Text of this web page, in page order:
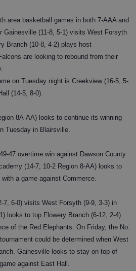
area basketball games in both 7-AAA and
Gainesville (11-8, 5-1) visits West Forsyth
Branch (10-8, 4-2) plays host
are looking to rebound from their
on Tuesday night is Creekview (16-5, 5-
(14-5, 8-0).
8A-AA) looks to continue its winning
Tuesday in Blairsville.
47 overtime win against Dawson County
(14-7, 10-2 Region 8-AA) looks to
a game against Commerce.
7, 6-0) visits West Forsyth (9-9, 3-3) in
looks to top Flowery Branch (6-12, 2-4)
of the Red Elephants. On Friday, the No.
could be determined when West
Gainesville looks to stay on top of
against East Hall.